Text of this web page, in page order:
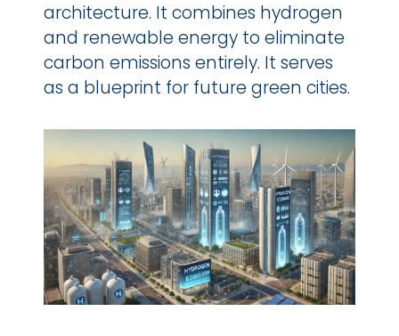
architecture. It combines hydrogen
and renewable energy to eliminate
carbon emissions entirely. It serves
as a blueprint for future green cities.